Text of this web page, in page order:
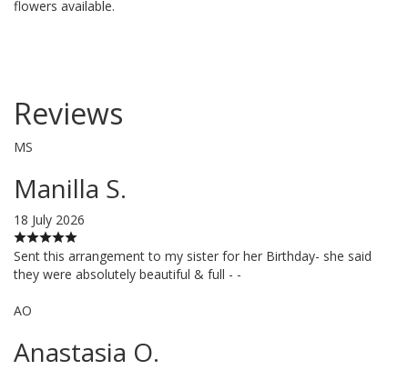
flowers available.
Reviews
MS
Manilla S.
18 July 2026
Sent this arrangement to my sister for her Birthday- she said
they were absolutely beautiful & full - -
AO
Anastasia O.